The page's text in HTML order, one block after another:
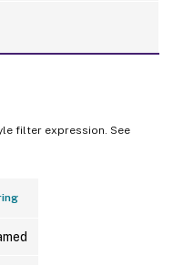
filter expression. See